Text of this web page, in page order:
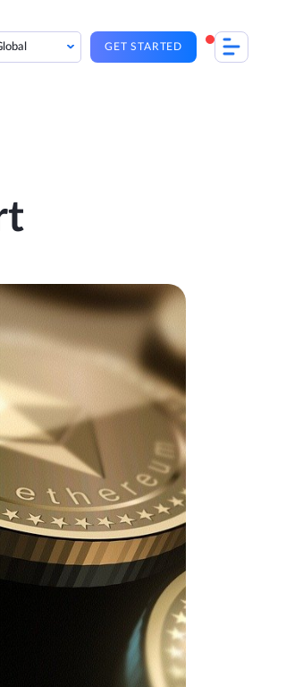
GET STARTED